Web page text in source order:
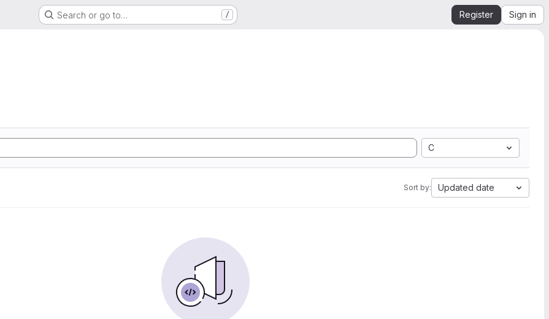
Search or go to… / Register Sign in
C
Sort by: Updated date